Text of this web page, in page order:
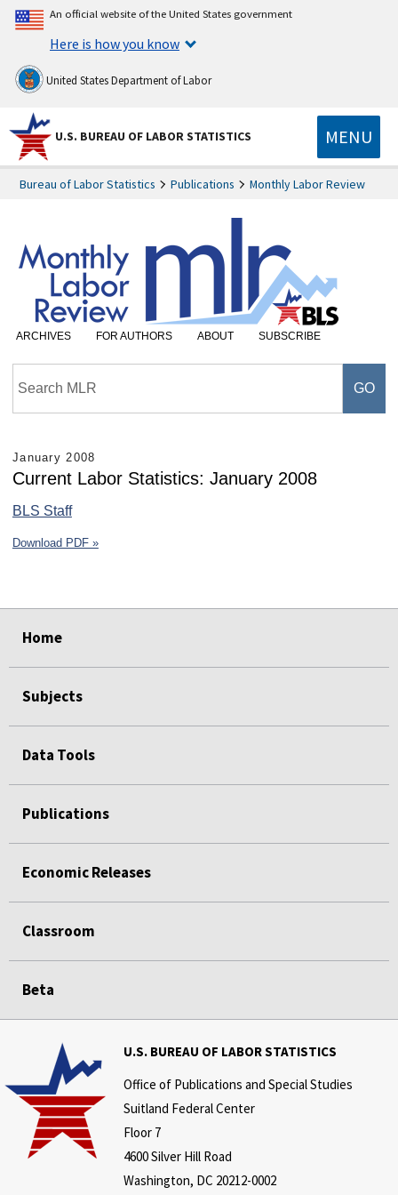
An official website of the United States government
Here is how you know
United States Department of Labor
U.S. BUREAU OF LABOR STATISTICS MENU
Bureau of Labor Statistics Publications Monthly Labor Review
ARCHIVES FOR AUTHORS ABOUT SUBSCRIBE
January 2008
Current Labor Statistics: January 2008
BLS Staff
Download PDF »
Home
Subjects
Data Tools
Publications
Economic Releases
Classroom
Beta
U.S. BUREAU OF LABOR STATISTICS
Office of Publications and Special Studies
Suitland Federal Center
Floor 7
4600 Silver Hill Road
Washington, DC 20212-0002